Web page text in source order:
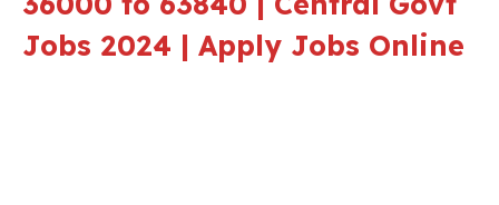
Jobs 2024 | Apply Jobs Online